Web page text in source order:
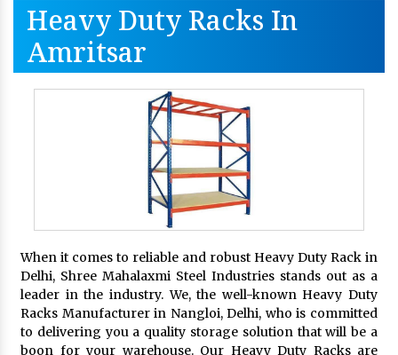
Heavy Duty Racks In
Amritsar
When it comes to reliable and robust Heavy Duty Rack in
Delhi, Shree Mahalaxmi Steel Industries stands out as a
leader in the industry. We, the well-known Heavy Duty
Racks Manufacturer in Nangloi, Delhi, who is committed
to delivering you a quality storage solution that will be a
boon for your warehouse. Our Heavy Duty Racks are